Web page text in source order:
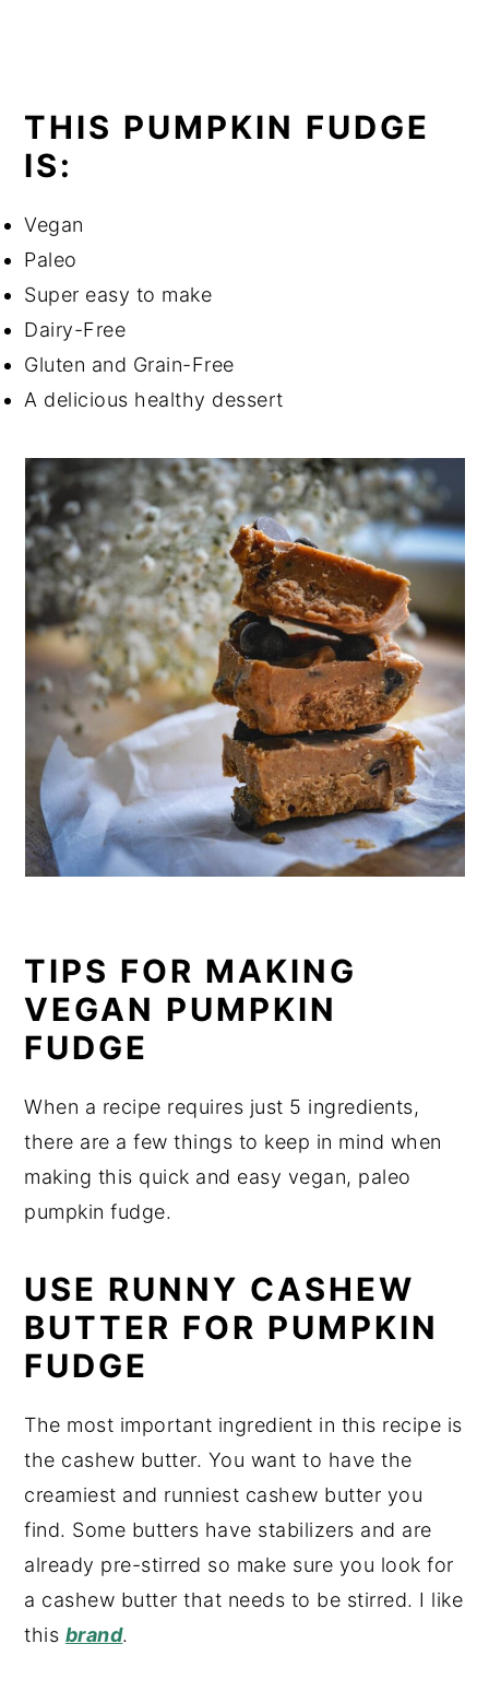
THIS PUMPKIN FUDGE
IS:
Vegan
Paleo
Super easy to make
Dairy-Free
Gluten and Grain-Free
A delicious healthy dessert
TIPS FOR MAKING
VEGAN PUMPKIN
FUDGE
When a recipe requires just 5 ingredients,
there are a few things to keep in mind when
making this quick and easy vegan, paleo
pumpkin fudge.
USE RUNNY CASHEW
BUTTER FOR PUMPKIN
FUDGE
The most important ingredient in this recipe is
the cashew butter. You want to have the
creamiest and runniest cashew butter you
find. Some butters have stabilizers and are
already pre-stirred so make sure you look for
a cashew butter that needs to be stirred. I like
this brand.